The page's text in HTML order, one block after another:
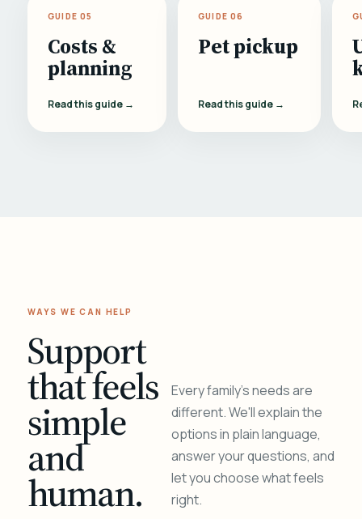
GUIDE 05
Costs &
planning
Read this guide →
GUIDE 06
Pet pickup
Read this guide →
WAYS WE CAN HELP
Support
that feels
simple
and
human.
Every family's needs are
different. We'll explain the
options in plain language,
answer your questions, and
let you choose what feels
right.